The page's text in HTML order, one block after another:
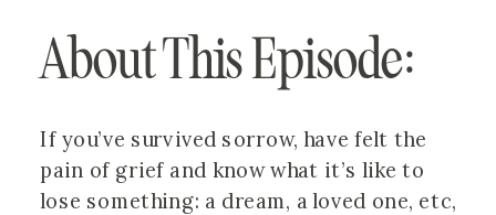
About This Episode:
If you’ve survived sorrow, have felt the
pain of grief and know what it’s like to
lose something: a dream, a loved one, etc,